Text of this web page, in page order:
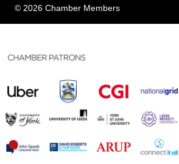
© 2026 Chamber Members